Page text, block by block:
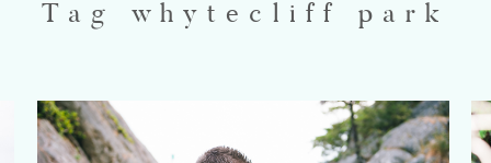
Tag whytecliff park